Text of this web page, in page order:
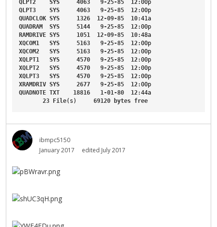
QLPT2
SYS 4063 9-25-85 12:00p
QLPT3
SYS 4063 9-25-85 12:00p
QUADCLOK SYS 1326 12-09-85 10:41a
QUADRAM
SYS 5144 9-25-85 12:00p
RAMDRIVE SYS 1051 12-09-85 10:48a
XQCOM1
SYS 5163 9-25-85 12:00p
XQCOM2
SYS 5163 9-25-85 12:00p
XQLPT1
SYS 4570 9-25-85 12:00p
XQLPT2
SYS 4570 9-25-85 12:00p
XQLPT3
SYS 4570 9-25-85 12:00p
XRAMDRIV SYS 2677 9-25-85 12:00p
QUADNOTE TXT 18816 1-01-80 12:44a
23
File(s) 69120 bytes free
ibmpc5150
January 2017
edited July 2017